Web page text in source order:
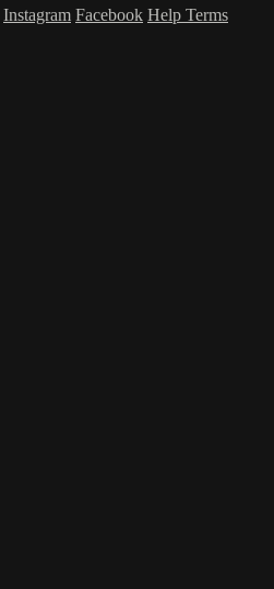
Instagram Facebook Help Terms